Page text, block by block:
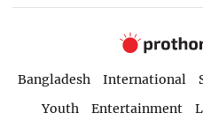
Bangladesh International
Youth
Entertainment